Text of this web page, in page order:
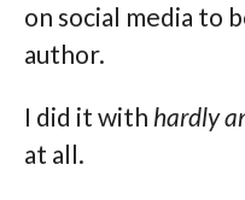
on social media to
author.
I did it with hardly
at all.